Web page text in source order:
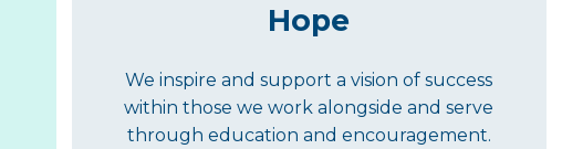
Hope
We inspire and support a vision of success
within those we work alongside and serve
through education and encouragement.